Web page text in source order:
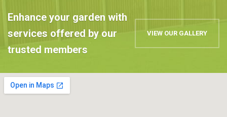
Enhance your garden with
services offered by our
trusted members
VIEW OUR GALLERY